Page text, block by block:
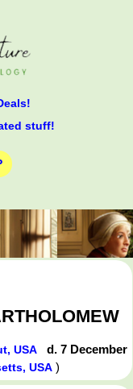
stuff!
USA
d. 7 December
USA )